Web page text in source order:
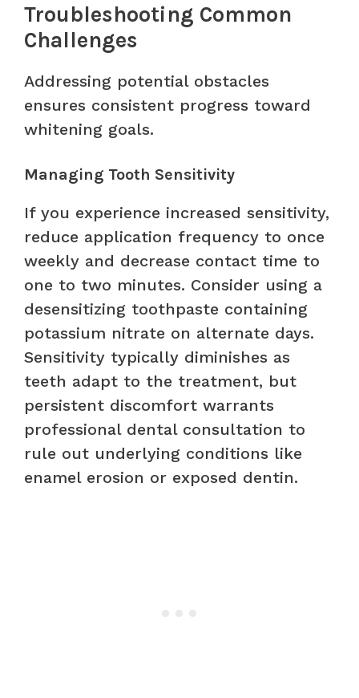
Troubleshooting Common
Challenges
Addressing potential obstacles
ensures consistent progress toward
whitening goals.
Managing Tooth Sensitivity
If you experience increased sensitivity,
reduce application frequency to once
weekly and decrease contact time to
one to two minutes. Consider using a
desensitizing toothpaste containing
potassium nitrate on alternate days.
Sensitivity typically diminishes as
teeth adapt to the treatment, but
persistent discomfort warrants
professional dental consultation to
rule out underlying conditions like
enamel erosion or exposed dentin.